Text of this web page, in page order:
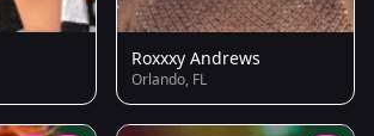
Roxxxy Andrews
Orlando, FL